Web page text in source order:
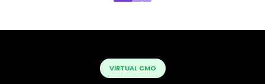
VIRTUAL CMO